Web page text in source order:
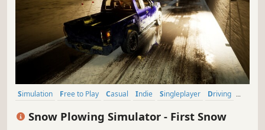
Simulation Free to Play Casual Indie Singleplayer
Driving
Snow Plowing Simulator - First Snow